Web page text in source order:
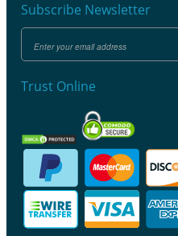
Subscribe Newsletter
Trust Online